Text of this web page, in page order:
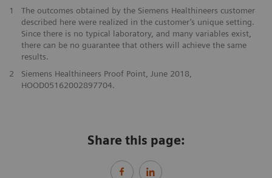
1
The outcomes obtained by the Siemens Healthineers customer
described here were realized in the customer’s unique setting.
Since there is no typical laboratory, and many variables exist,
there can be no guarantee that others will achieve the same
results.
2
Siemens Healthineers Proof Point, June 2018,
HOOD05162002897704.
Share this page: